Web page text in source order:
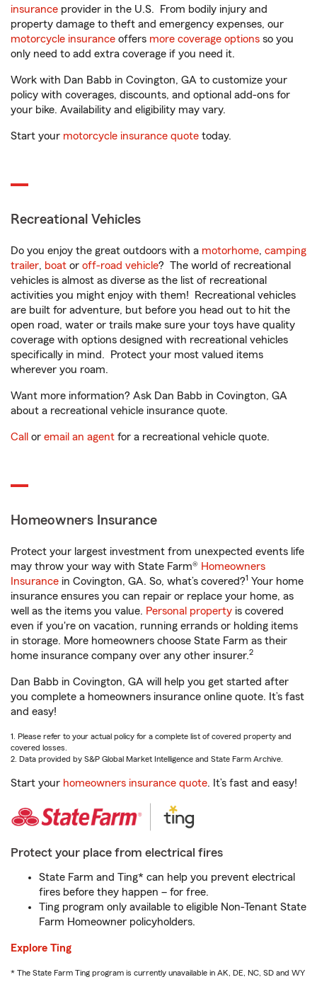
insurance provider in the U.S. From bodily injury and
property damage to theft and emergency expenses, our
motorcycle insurance offers more coverage options so you
only need to add extra coverage if you need it.
Work with Dan Babb in Covington, GA to customize your
policy with coverages, discounts, and optional add-ons for
your bike. Availability and eligibility may vary.
Start your motorcycle insurance quote today.
Recreational Vehicles
Do you enjoy the great outdoors with a motorhome, camping
trailer, boat or off-road vehicle? The world of recreational
vehicles is almost as diverse as the list of recreational
activities you might enjoy with them! Recreational vehicles
are built for adventure, but before you head out to hit the
open road, water or trails make sure your toys have quality
coverage with options designed with recreational vehicles
specifically in mind. Protect your most valued items
wherever you roam.
Want more information? Ask Dan Babb in Covington, GA
about a recreational vehicle insurance quote.
Call or email an agent for a recreational vehicle quote.
Homeowners Insurance
Protect your largest investment from unexpected events life
may throw your way with State Farm® Homeowners
Insurance in Covington, GA. So, what’s covered?1 Your home
insurance ensures you can repair or replace your home, as
well as the items you value. Personal property is covered
even if you're on vacation, running errands or holding items
in storage. More homeowners choose State Farm as their
home insurance company over any other insurer.2
Dan Babb in Covington, GA will help you get started after
you complete a homeowners insurance online quote. It’s fast
and easy!
1. Please refer to your actual policy for a complete list of covered property and
covered losses.
2. Data provided by S&P Global Market Intelligence and State Farm Archive.
Start your homeowners insurance quote. It’s fast and easy!
Protect your place from electrical fires
State Farm and Ting* can help you prevent electrical
fires before they happen – for free.
Ting program only available to eligible Non-Tenant State
Farm Homeowner policyholders.
Explore Ting
* The State Farm Ting program is currently unavailable in AK, DE, NC, SD and WY